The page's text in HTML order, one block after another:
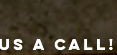
a call!